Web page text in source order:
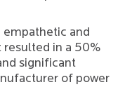
empathetic and
resulted in a 50%
significant
of power